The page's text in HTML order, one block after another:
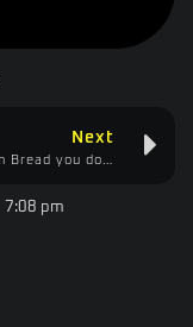
Next
7:08 pm